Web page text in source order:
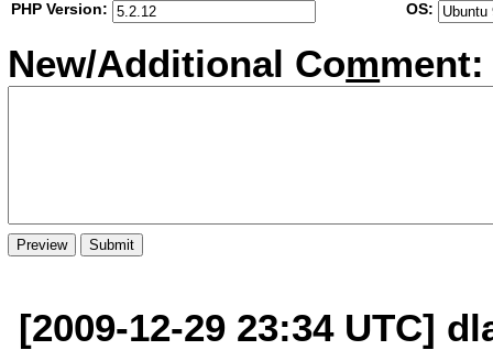
PHP Version:
OS:
New/Additional Comment:
[2009-12-29 23:34 UTC]